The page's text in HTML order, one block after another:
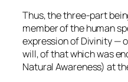
Thus, the three-part
member of the human
expression of Divinity —
will, of that which was
Natural Awareness) at